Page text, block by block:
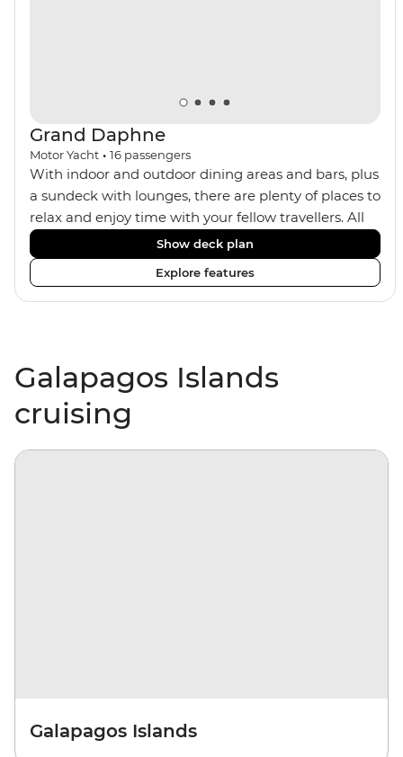
Grand Daphne
Motor Yacht • 16 passengers
With indoor and outdoor dining areas and bars, plus
a sundeck with lounges, there are plenty of places to
relax and enjoy time with your fellow travellers. All
meals are included on the Grand Daphne. The lower
deck cabins have portholes, while the main deck
and upper deck cabins have large windows.
Show deck plan
Explore features
Galapagos Islands
cruising
Galapagos Islands